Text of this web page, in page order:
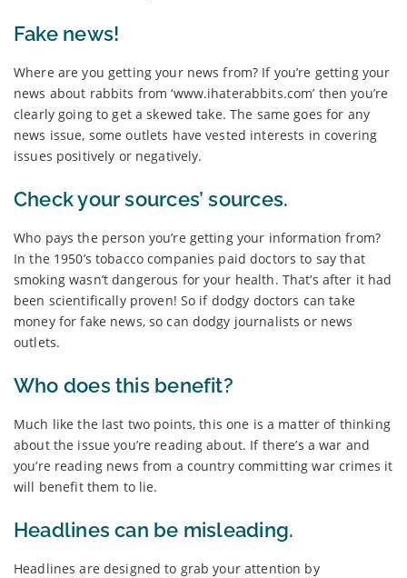
Fake news!
Where are you getting your news from? If you’re getting your
news about rabbits from ‘www.ihaterabbits.com’ then you’re
clearly going to get a skewed take. The same goes for any
news issue, some outlets have vested interests in covering
issues positively or negatively.
Check your sources’ sources.
Who pays the person you’re getting your information from?
In the 1950’s tobacco companies paid doctors to say that
smoking wasn’t dangerous for your health. That’s after it had
been scientifically proven! So if dodgy doctors can take
money for fake news, so can dodgy journalists or news
outlets.
Who does this benefit?
Much like the last two points, this one is a matter of thinking
about the issue you’re reading about. If there’s a war and
you’re reading news from a country committing war crimes it
will benefit them to lie.
Headlines can be misleading.
Headlines are designed to grab your attention by